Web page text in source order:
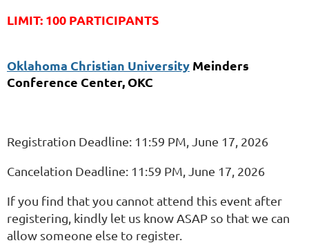
LIMIT: 100 PARTICIPANTS
Oklahoma Christian University Meinders
Conference Center, OKC
Registration Deadline: 11:59 PM, June 17, 2026
Cancelation Deadline: 11:59 PM, June 17, 2026
If you find that you cannot attend this event after
registering, kindly let us know ASAP so that we can
allow someone else to register.